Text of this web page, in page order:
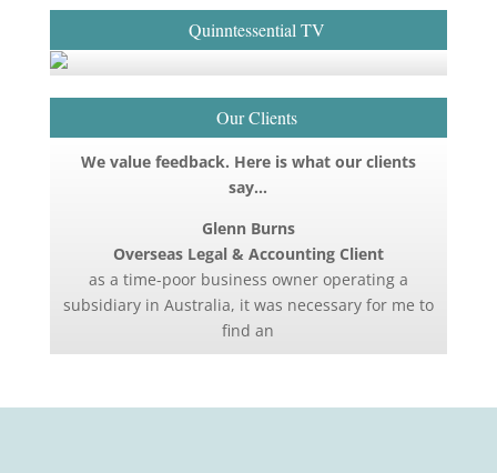
Quinntessential TV
Our Clients
We value feedback. Here is what our clients
say…
Glenn Burns
Overseas Legal & Accounting Client
as a time-poor business owner operating a
subsidiary in Australia, it was necessary for me to
find an